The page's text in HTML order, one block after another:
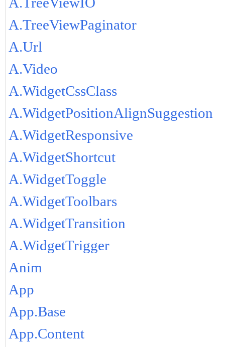
A.TreeViewPaginator
A.Url
A.Video
A.WidgetCssClass
A.WidgetPositionAlignSuggestion
A.WidgetResponsive
A.WidgetShortcut
A.WidgetToggle
A.WidgetToolbars
A.WidgetTransition
A.WidgetTrigger
Anim
App
App.Base
App.Content